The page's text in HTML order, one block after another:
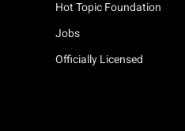
Hot Topic Foundation
Jobs
Officially Licensed